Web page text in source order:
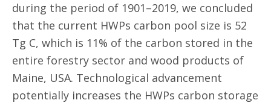
during the period of 1901–2019, we concluded
that the current HWPs carbon pool size is 52
Tg C, which is 11% of the carbon stored in the
entire forestry sector and wood products of
Maine, USA. Technological advancement
potentially increases the HWPs carbon storage